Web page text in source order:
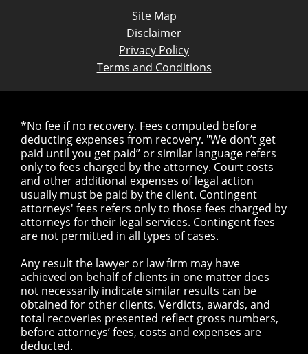
Site Map
Disclaimer
Privacy Policy
Terms and Conditions
*No fee if no recovery. Fees computed before
deducting expenses from recovery. "We don’t get
paid until you get paid” or similar language refers
only to fees charged by the attorney. Court costs
and other additional expenses of legal action
usually must be paid by the client. Contingent
attorneys' fees refers only to those fees charged by
attorneys for their legal services. Contingent fees
are not permitted in all types of cases.
Any result the lawyer or law firm may have
achieved on behalf of clients in one matter does
not necessarily indicate similar results can be
obtained for other clients. Verdicts, awards, and
total recoveries presented reflect gross numbers,
before attorneys’ fees, costs and expenses are
deducted.